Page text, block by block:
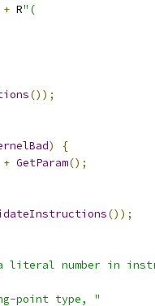
+ R"(
());
)
{
+ GetParam();
());
literal number in
point type, "